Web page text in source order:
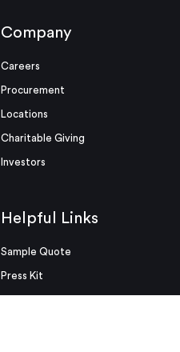
Company
Careers
Procurement
Locations
Charitable Giving
Investors
Helpful Links
Sample Quote
Press Kit